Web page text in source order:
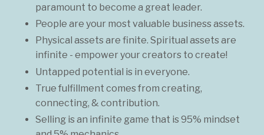
paramount to become a great leader.
People are your most valuable business assets.
Physical assets are finite. Spiritual assets are
infinite - empower your creators to create!
Untapped potential is in everyone.
True fulfillment comes from creating,
connecting, & contribution.
Selling is an infinite game that is 95% mindset